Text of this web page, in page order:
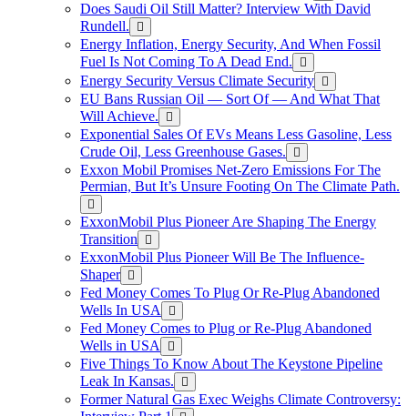
Does Saudi Oil Still Matter? Interview With David
Rundell.
Energy Inflation, Energy Security, And When Fossil
Fuel Is Not Coming To A Dead End.
Energy Security Versus Climate Security
EU Bans Russian Oil — Sort Of — And What That
Will Achieve.
Exponential Sales Of EVs Means Less Gasoline, Less
Crude Oil, Less Greenhouse Gases.
Exxon Mobil Promises Net-Zero Emissions For The
Permian, But It’s Unsure Footing On The Climate Path.
ExxonMobil Plus Pioneer Are Shaping The Energy
Transition
ExxonMobil Plus Pioneer Will Be The Influence-
Shaper
Fed Money Comes To Plug Or Re-Plug Abandoned
Wells In USA
Fed Money Comes to Plug or Re-Plug Abandoned
Wells in USA
Five Things To Know About The Keystone Pipeline
Leak In Kansas.
Former Natural Gas Exec Weighs Climate Controversy: